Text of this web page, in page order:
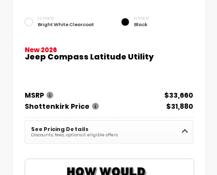
EXTERIOR
Bright White Clearcoat
INTERIOR
Black
New 2026
Jeep Compass Latitude Utility
MSRP
$33,660
Shottenkirk Price
$31,880
See Pricing Details
Discounts, fees, options & eligible offers